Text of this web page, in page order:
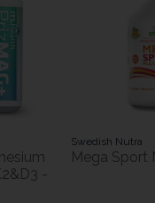
-
Swedish Nutra
Mega Sport